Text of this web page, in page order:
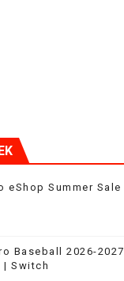
eShop Summer Sale
Baseball 2026-2027
| Switch